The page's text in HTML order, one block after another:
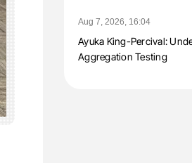
Aug 7, 2026, 16:04
Ayuka King-Percival:
Aggregation Testing